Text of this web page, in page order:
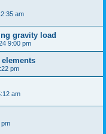
am
gravity load
9:00 pm
pm
am
pm